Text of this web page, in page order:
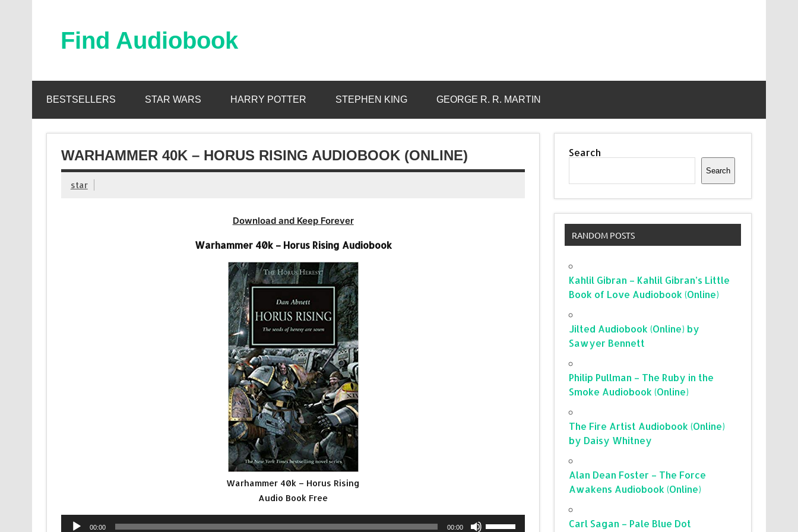
Find Audiobook
BESTSELLERS STAR WARS HARRY POTTER STEPHEN KING GEORGE R. R. MARTIN
WARHAMMER 40K – HORUS RISING AUDIOBOOK (ONLINE)
star
Download and Keep Forever
Warhammer 40k – Horus Rising Audiobook
Warhammer 40k – Horus Rising
Audio Book Free
Audio
00:00 00:00
Search
Search
RANDOM POSTS
Kahlil Gibran – Kahlil Gibran’s Little
Book of Love Audiobook (Online)
Jilted Audiobook (Online) by
Sawyer Bennett
Philip Pullman – The Ruby in the
Smoke Audiobook (Online)
The Fire Artist Audiobook (Online)
by Daisy Whitney
Alan Dean Foster – The Force
Awakens Audiobook (Online)
Carl Sagan – Pale Blue Dot